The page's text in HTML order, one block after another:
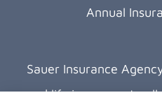
Annual
Sauer Insurance
and life insurance to